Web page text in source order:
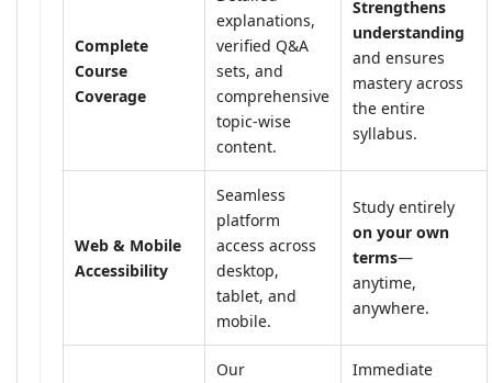
Complete
Course
Coverage
explanations,
verified Q&A
sets, and
comprehensive
topic-wise
content.
Strengthens
understanding
and ensures
mastery across
the entire
syllabus.
Web & Mobile
Accessibility
Seamless
platform
access across
desktop,
tablet, and
mobile.
Study entirely
on your own
terms—
anytime,
anywhere.
Our
Immediate